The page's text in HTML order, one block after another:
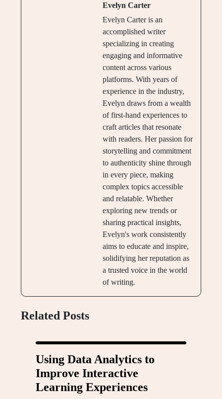
Evelyn Carter
Evelyn Carter is an
accomplished writer
specializing in creating
engaging and informative
content across various
platforms. With years of
experience in the industry,
Evelyn draws from a wealth
of first-hand experiences to
craft articles that resonate
with readers. Her passion for
storytelling and commitment
to authenticity shine through
in every piece, making
complex topics accessible
and relatable. Whether
exploring new trends or
sharing practical insights,
Evelyn's work consistently
aims to educate and inspire,
solidifying her reputation as
a trusted voice in the world
of writing.
Related Posts
Using Data Analytics to
Improve Interactive
Learning Experiences